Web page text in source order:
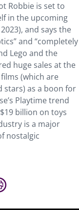
Robbie is set to
in the upcoming
and says the
and “completely
Lego and the
huge sales at the
(which are
stars) as a boon for
Playtime trend
billion on toys
is a major
nostalgic